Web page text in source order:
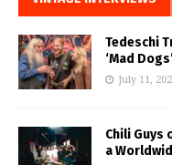
Tedeschi
‘Mad
July 11,
Chili Guys
a